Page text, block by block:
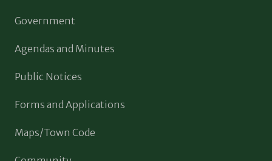
Government
Agendas and Minutes
Public Notices
Forms and Applications
Maps/Town Code